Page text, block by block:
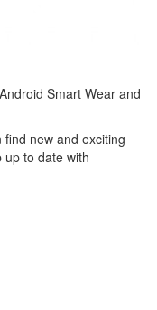
Smart Wear and
new and exciting
up to date with